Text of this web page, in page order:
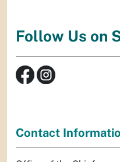
Follow Us on
Contact